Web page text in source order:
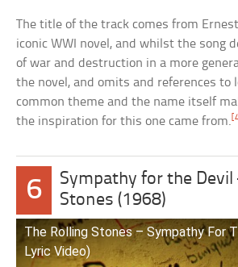
The title of the track comes from
iconic WWI novel, and whilst the song
of war and destruction in a more
the novel, and omits and references to
common theme and the name itself
the inspiration for this one came from.
6
Sympathy for the Devil
Stones (1968)
The Rolling Stones – Sympathy For
Lyric Video)